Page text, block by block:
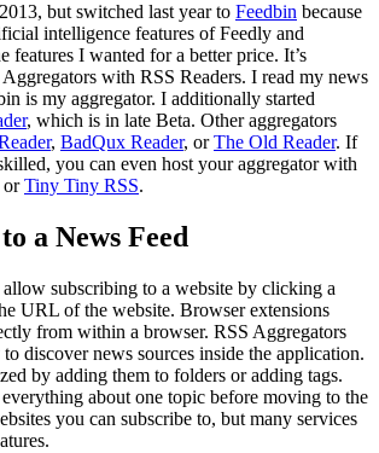
but switched last year to Feedbin because
intelligence features of Feedly and
features I wanted for a better price. It’s
with RSS Readers. I read my news
is my aggregator. I additionally started
, which is in late Beta. Other aggregators
, BadQux Reader, orThe Old Reader. If
you can even host your aggregator with
orTiny Tiny RSS.
a News Feed
subscribing to a website by clicking a
URL of the website. Browser extensions
from within a browser. RSS Aggregators
discover news sources inside the application.
by adding them to folders or adding tags.
about one topic before moving to the
you can subscribe to, but many services